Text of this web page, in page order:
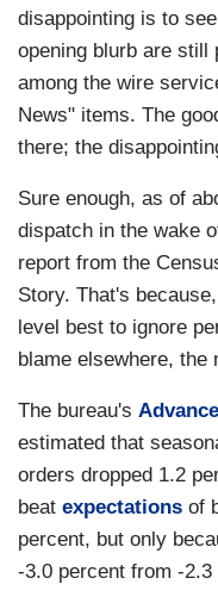
disappointing is to
opening blurb are still
among the wire
News" items. The
there; the
Sure enough, as of
dispatch in the wake
report from the
Story. That's
level best to ignore
blame elsewhere, the
The bureau's
estimated that
orders dropped 1.2
beat expectations of
percent, but only
-3.0 percent from -2.3